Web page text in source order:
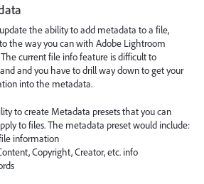
the ability to add metadata to a file,
the way you can with Adobe Lightroom
The current file info feature is difficult to
and you have to drill way down to get your
into the metadata.
to create Metadata presets that you can
to files. The metadata preset would include:
information
Copyright, Creator, etc. info